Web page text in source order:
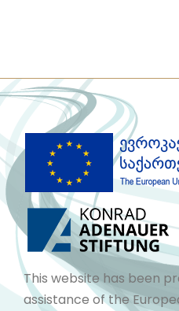
This website has been
assistance of the